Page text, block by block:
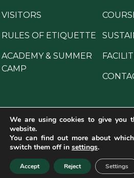
VISITORS
RULES OF ETIQUETTE
ACADEMY & SUMMER
CAMP
Copyright © 2025 All
Legal disclaimer·General
policy·Crime
We are using cookies to give you
website.
You can find out more about
switch them off in settings.
Accept Reject Settings